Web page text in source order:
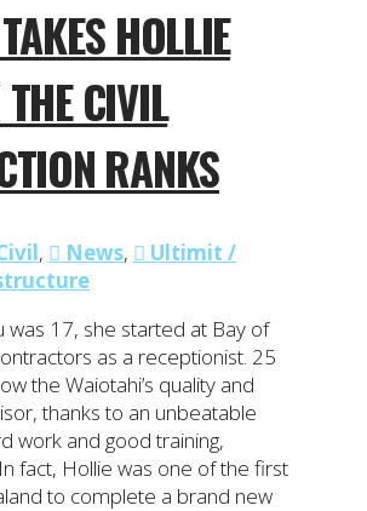
HOLLIE
CIVIL
RANKS
, News,
Ultimit /
was 17, she started at Bay of
as a receptionist. 25
the Waiotahi’s quality and
thanks to an unbeatable
work and good training,
fact, Hollie was one of the first
to complete a brand new